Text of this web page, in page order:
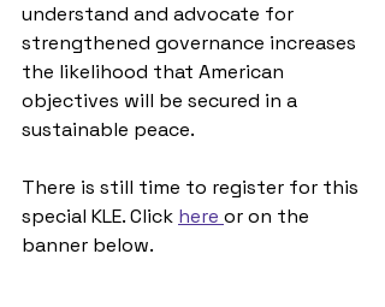
understand and advocate for
strengthened governance increases
the likelihood that American
objectives will be secured in a
sustainable peace.
There is still time to register for this
special KLE. Click here or on the
banner below.